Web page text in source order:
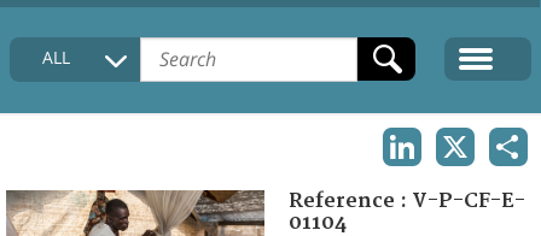
HOME
COLLECTIONS DESCRIPTION
FAQ
ALL
Reference : V-P-CF-E-
01104